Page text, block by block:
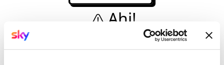
Ahi!
Non è una simulazione…